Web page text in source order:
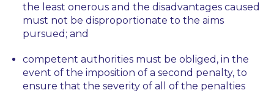
the least onerous and the disadvantages caused
must not be disproportionate to the aims
pursued; and
competent authorities must be obliged, in the
event of the imposition of a second penalty, to
ensure that the severity of all of the penalties